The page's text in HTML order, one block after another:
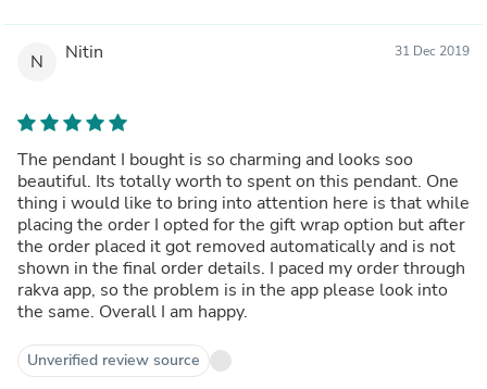
N Nitin 31 Dec 2019
The pendant I bought is so charming and looks soo
beautiful. Its totally worth to spent on this pendant. One
thing i would like to bring into attention here is that while
placing the order I opted for the gift wrap option but after
the order placed it got removed automatically and is not
shown in the final order details. I paced my order through
rakva app, so the problem is in the app please look into
the same. Overall I am happy.
Unverified review source